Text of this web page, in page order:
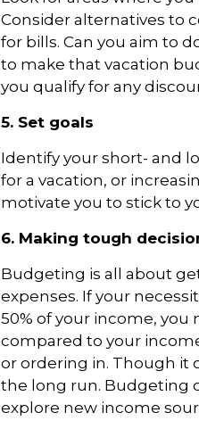
Consider alternatives to
for bills. Can you aim to
to make that vacation
you qualify for any
5. Set goals
Identify your short- and
for a vacation, or
motivate you to stick to
6. Making tough
Budgeting is all about
expenses. If your
50% of your income, you
compared to your
or ordering in. Though it
the long run. Budgeting
explore new income